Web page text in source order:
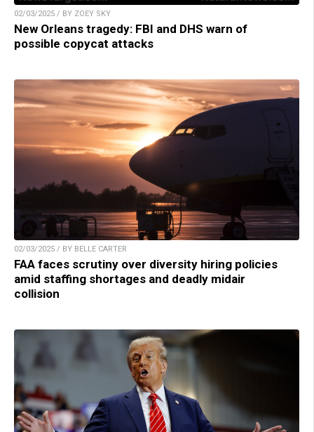
02/03/2025 / BY ZOEY SKY
New Orleans tragedy: FBI and DHS warn of
possible copycat attacks
02/03/2025 / BY BELLE CARTER
FAA faces scrutiny over diversity hiring policies
amid staffing shortages and deadly midair
collision